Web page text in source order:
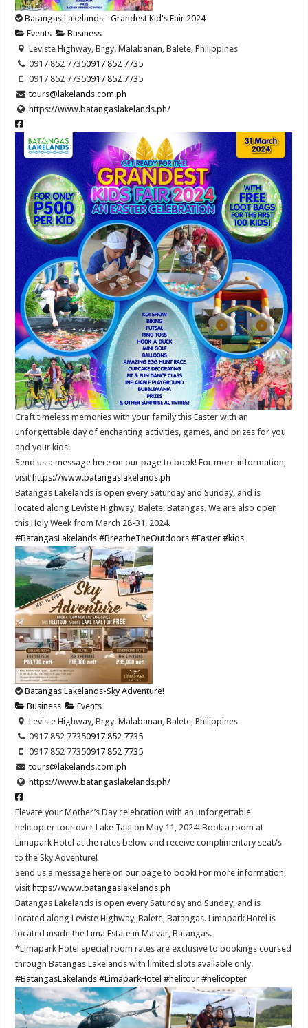
Batangas Lakelands - Grandest Kid's Fair 2024
Events
Business
Leviste Highway, Brgy. Malabanan, Balete, Philippines
0917 852 77350917 852 7735
0917 852 77350917 852 7735
tours@lakelands.com.ph
https://www.batangaslakelands.ph/
Craft timeless memories with your family this Easter with an
unforgettable day of enchanting activities, games, and prizes for you
and your kids!
Send us a message here on our page to book! For more information,
visit https://www.batangaslakelands.ph
Batangas Lakelands is open every Saturday and Sunday, and is
located along Leviste Highway, Balete, Batangas. We are also open
this Holy Week from March 28-31, 2024.
#BatangasLakelands #BreatheTheOutdoors #Easter #kids
Batangas Lakelands-Sky Adventure!
Business
Events
Leviste Highway, Brgy. Malabanan, Balete, Philippines
0917 852 77350917 852 7735
0917 852 77350917 852 7735
tours@lakelands.com.ph
https://www.batangaslakelands.ph/
Elevate your Mother’s Day celebration with an unforgettable
helicopter tour over Lake Taal on May 11, 2024! Book a room at
Limapark Hotel at the rates below and receive complimentary seat/s
to the Sky Adventure!
Send us a message here on our page to book! For more information,
visit https://www.batangaslakelands.ph
Batangas Lakelands is open every Saturday and Sunday, and is
located along Leviste Highway, Balete, Batangas. Limapark Hotel is
located inside the Lima Estate in Malvar, Batangas.
*Limapark Hotel special room rates are exclusive to bookings coursed
through Batangas Lakelands with limited slots available only.
#BatangasLakelands #LimaparkHotel #helitour #helicopter